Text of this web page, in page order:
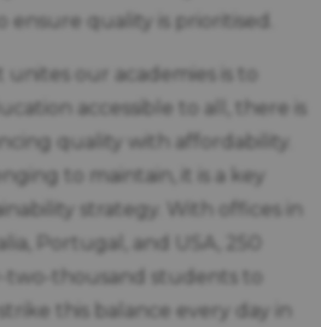
ensure quality is prioritised.
unites our academies is to
accessible to all, there is
quality with affordability.
to maintain, it is a key
strategy. With offices in
Portugal, and USA, 250
thousand students to
this balance every day in